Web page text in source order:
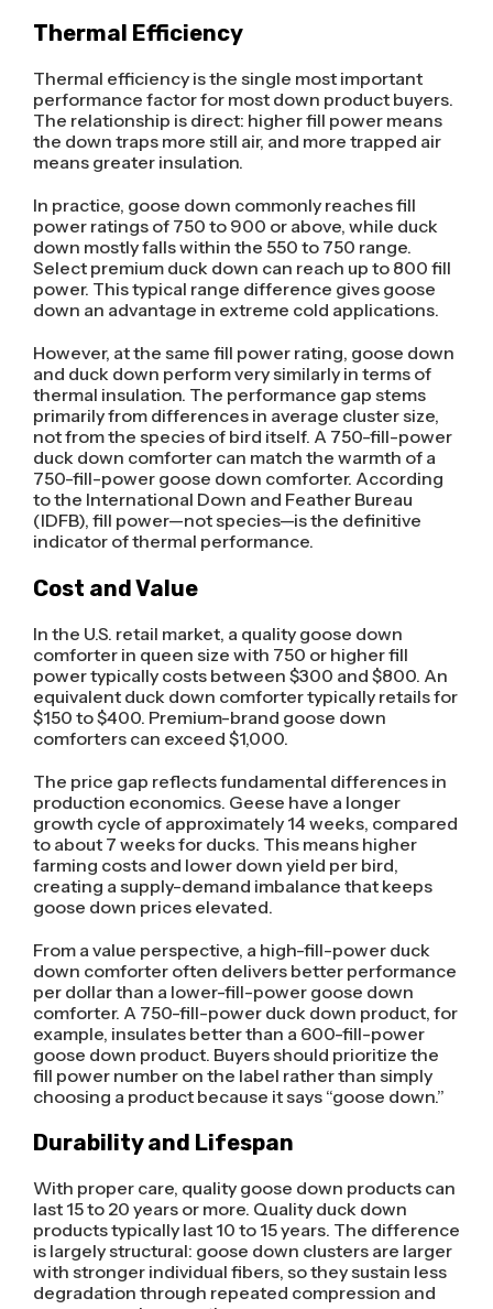
Thermal Efficiency
Thermal efficiency is the single most important
performance factor for most down product buyers.
The relationship is direct: higher fill power means
the down traps more still air, and more trapped air
means greater insulation.
In practice, goose down commonly reaches fill
power ratings of 750 to 900 or above, while duck
down mostly falls within the 550 to 750 range.
Select premium duck down can reach up to 800 fill
power. This typical range difference gives goose
down an advantage in extreme cold applications.
However, at the same fill power rating, goose down
and duck down perform very similarly in terms of
thermal insulation. The performance gap stems
primarily from differences in average cluster size,
not from the species of bird itself. A 750-fill-power
duck down comforter can match the warmth of a
750-fill-power goose down comforter. According
to the International Down and Feather Bureau
(IDFB), fill power—not species—is the definitive
indicator of thermal performance.
Cost and Value
In the U.S. retail market, a quality goose down
comforter in queen size with 750 or higher fill
power typically costs between $300 and $800. An
equivalent duck down comforter typically retails for
$150 to $400. Premium-brand goose down
comforters can exceed $1,000.
The price gap reflects fundamental differences in
production economics. Geese have a longer
growth cycle of approximately 14 weeks, compared
to about 7 weeks for ducks. This means higher
farming costs and lower down yield per bird,
creating a supply-demand imbalance that keeps
goose down prices elevated.
From a value perspective, a high-fill-power duck
down comforter often delivers better performance
per dollar than a lower-fill-power goose down
comforter. A 750-fill-power duck down product, for
example, insulates better than a 600-fill-power
goose down product. Buyers should prioritize the
fill power number on the label rather than simply
choosing a product because it says “goose down.”
Durability and Lifespan
With proper care, quality goose down products can
last 15 to 20 years or more. Quality duck down
products typically last 10 to 15 years. The difference
is largely structural: goose down clusters are larger
with stronger individual fibers, so they sustain less
degradation through repeated compression and